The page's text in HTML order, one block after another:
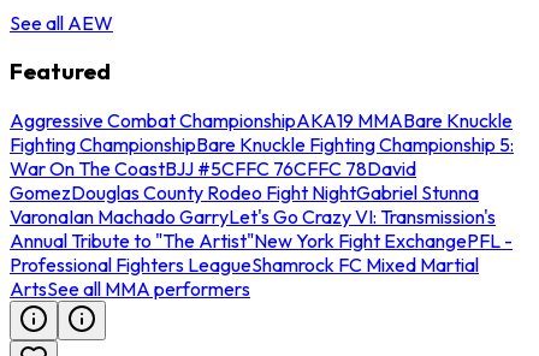
See all AEW
Featured
Aggressive Combat ChampionshipAKA19 MMABare Knuckle
Fighting ChampionshipBare Knuckle Fighting Championship 5:
War On The CoastBJJ #5CFFC 76CFFC 78David
GomezDouglas County Rodeo Fight NightGabriel Stunna
VaronaIan Machado GarryLet's Go Crazy VI: Transmission's
Annual Tribute to "The Artist"New York Fight ExchangePFL -
Professional Fighters LeagueShamrock FC Mixed Martial
ArtsSee all MMA performers